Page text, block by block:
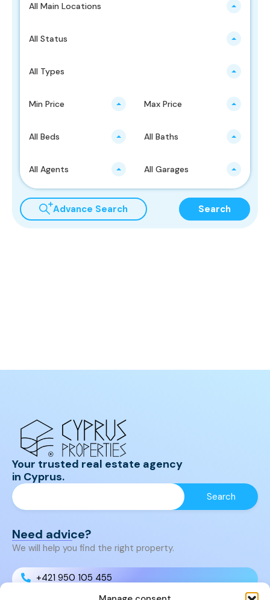
All Main Locations
All Status
All Types
Min Price Max Price
All Beds All Baths
All Agents All Garages
Advance Search Search
Your trusted real estate agency
in Cyprus.
Need advice?
We will help you find the right property.
+421 950 105 455